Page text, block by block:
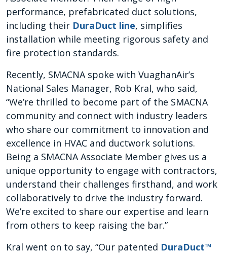
performance, prefabricated duct solutions,
including their DuraDuct line, simplifies
installation while meeting rigorous safety and
fire protection standards.
Recently, SMACNA spoke with VuaghanAir’s
National Sales Manager, Rob Kral, who said,
“We’re thrilled to become part of the SMACNA
community and connect with industry leaders
who share our commitment to innovation and
excellence in HVAC and ductwork solutions.
Being a SMACNA Associate Member gives us a
unique opportunity to engage with contractors,
understand their challenges firsthand, and work
collaboratively to drive the industry forward.
We’re excited to share our expertise and learn
from others to keep raising the bar.”
Kral went on to say, “Our patented DuraDuct™